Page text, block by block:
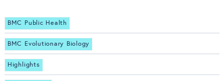
BMC Public Health
BMC Evolutionary Biology
Highlights